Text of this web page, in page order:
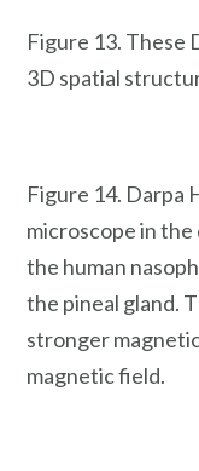
Figure 13. These
3D spatial
Figure 14. Darpa
microscope in
the human
the pineal gland.
stronger
magnetic field.